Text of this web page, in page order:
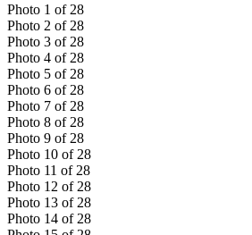
Photo 1 of 28
Photo 2 of 28
Photo 3 of 28
Photo 4 of 28
Photo 5 of 28
Photo 6 of 28
Photo 7 of 28
Photo 8 of 28
Photo 9 of 28
Photo 10 of 28
Photo 11 of 28
Photo 12 of 28
Photo 13 of 28
Photo 14 of 28